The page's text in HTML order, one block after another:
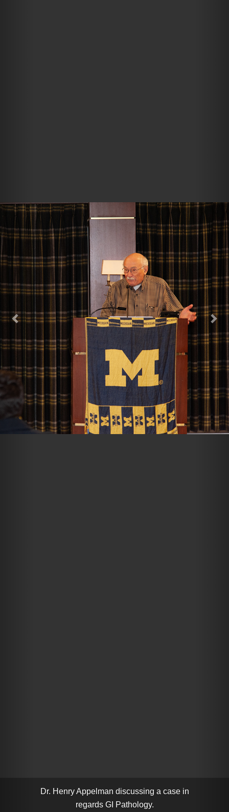
Dr. Henry Appelman discussing a case in
regards GI Pathology.